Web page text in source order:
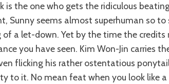
is the one who gets the ridiculous
Sunny seems almost superhuman so
a let-down. Yet by the time the credits
you have seen. Kim Won-Jin carries
flicking his rather ostentatious
to it. No mean feat when you look like